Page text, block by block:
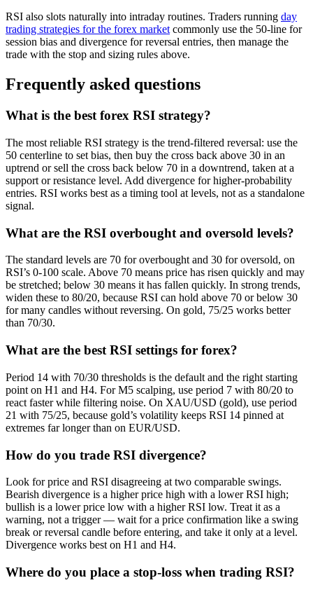
RSI also slots naturally into intraday routines. Traders running day
trading strategies for the forex market commonly use the 50-line for
session bias and divergence for reversal entries, then manage the
trade with the stop and sizing rules above.
Frequently asked questions
What is the best forex RSI strategy?
The most reliable RSI strategy is the trend-filtered reversal: use the
50 centerline to set bias, then buy the cross back above 30 in an
uptrend or sell the cross back below 70 in a downtrend, taken at a
support or resistance level. Add divergence for higher-probability
entries. RSI works best as a timing tool at levels, not as a standalone
signal.
What are the RSI overbought and oversold levels?
The standard levels are 70 for overbought and 30 for oversold, on
RSI’s 0-100 scale. Above 70 means price has risen quickly and may
be stretched; below 30 means it has fallen quickly. In strong trends,
widen these to 80/20, because RSI can hold above 70 or below 30
for many candles without reversing. On gold, 75/25 works better
than 70/30.
What are the best RSI settings for forex?
Period 14 with 70/30 thresholds is the default and the right starting
point on H1 and H4. For M5 scalping, use period 7 with 80/20 to
react faster while filtering noise. On XAU/USD (gold), use period
21 with 75/25, because gold’s volatility keeps RSI 14 pinned at
extremes far longer than on EUR/USD.
How do you trade RSI divergence?
Look for price and RSI disagreeing at two comparable swings.
Bearish divergence is a higher price high with a lower RSI high;
bullish is a lower price low with a higher RSI low. Treat it as a
warning, not a trigger — wait for a price confirmation like a swing
break or reversal candle before entering, and take it only at a level.
Divergence works best on H1 and H4.
Where do you place a stop-loss when trading RSI?